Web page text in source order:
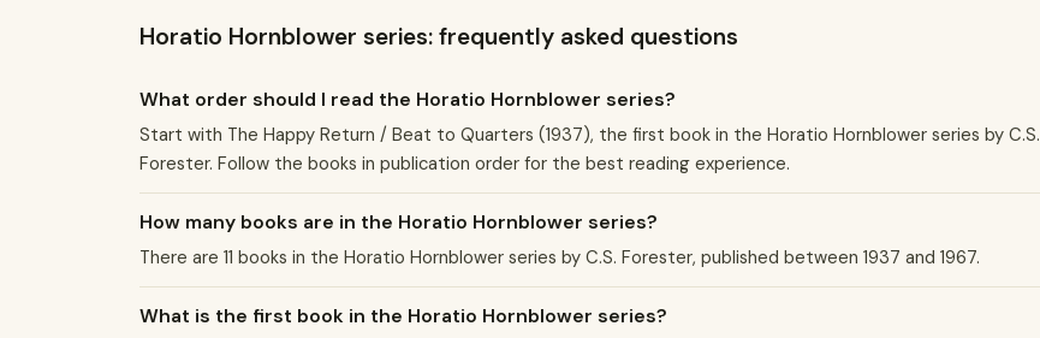
Horatio Hornblower series: frequently asked questions
What order should I read the Horatio Hornblower series?
Start with The Happy Return / Beat to Quarters (1937), the first book in the Horatio Hornblower series by C.S.
Forester. Follow the books in publication order for the best reading experience.
How many books are in the Horatio Hornblower series?
There are 11 books in the Horatio Hornblower series by C.S. Forester, published between 1937 and 1967.
What is the first book in the Horatio Hornblower series?